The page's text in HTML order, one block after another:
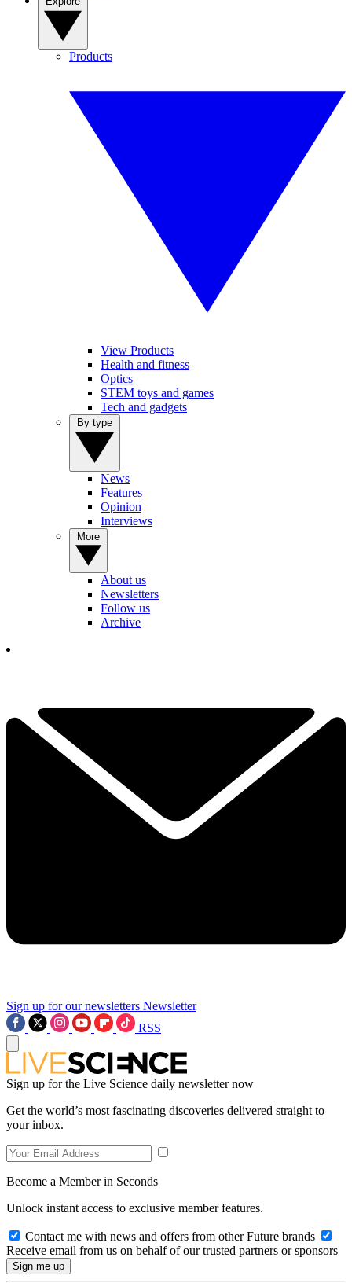
Products
View Products
Health and fitness
Optics
STEM toys and games
Tech and gadgets
News
Features
Opinion
Interviews
About us
Newsletters
Follow us
Archive
Sign up for our newsletters Newsletter
RSS
Sign up for the Live Science daily newsletter now
Get the world’s most fascinating discoveries delivered straight to
your inbox.
Become a Member in Seconds
Unlock instant access to exclusive member features.
Contact me with news and offers from other Future brands
Receive email from us on behalf of our trusted partners or sponsors